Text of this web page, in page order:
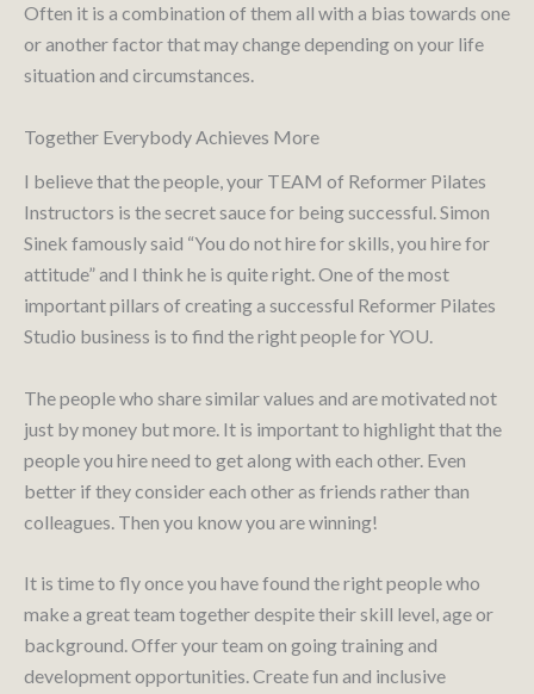
Often it is a combination of them all with a bias towards one
or another factor that may change depending on your life
situation and circumstances.
Together Everybody Achieves More
I believe that the people, your TEAM of Reformer Pilates
Instructors is the secret sauce for being successful. Simon
Sinek famously said “You do not hire for skills, you hire for
attitude” and I think he is quite right. One of the most
important pillars of creating a successful Reformer Pilates
Studio business is to find the right people for YOU.
The people who share similar values and are motivated not
just by money but more. It is important to highlight that the
people you hire need to get along with each other. Even
better if they consider each other as friends rather than
colleagues. Then you know you are winning!
It is time to fly once you have found the right people who
make a great team together despite their skill level, age or
background. Offer your team on going training and
development opportunities. Create fun and inclusive